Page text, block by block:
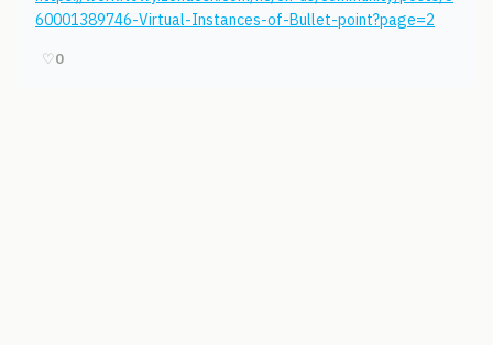
60001389746-Virtual-Instances-of-Bullet-point?page=2
♡0